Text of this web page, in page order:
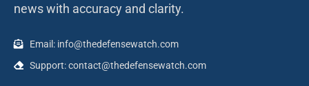
news with accuracy and clarity.
Email: info@thedefensewatch.com
Support: contact@thedefensewatch.com